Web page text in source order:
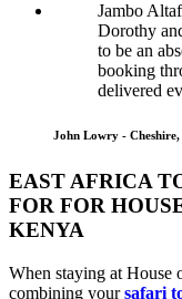
Jambo
Dorothy
to be an
booking
delivered
John Lowry -
EAST AFRICA
FOR FOR
KENYA
When staying at House
combining yoursafari